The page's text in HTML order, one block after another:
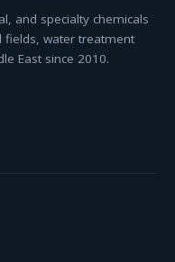
and specialty chemicals
fields, water treatment
East since 2010.